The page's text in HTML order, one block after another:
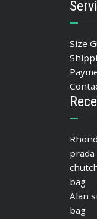
Size
prada
bag
Alan
bag